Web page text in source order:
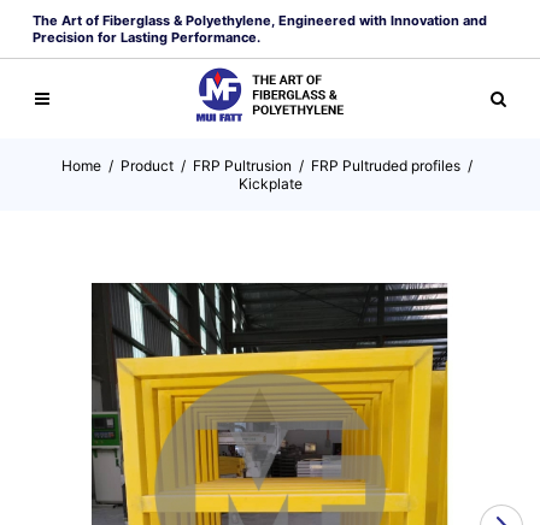
The Art of Fiberglass & Polyethylene, Engineered with Innovation and
Precision for Lasting Performance.
Home/ Product/ FRP Pultrusion / FRP Pultruded profiles/
Kickplate